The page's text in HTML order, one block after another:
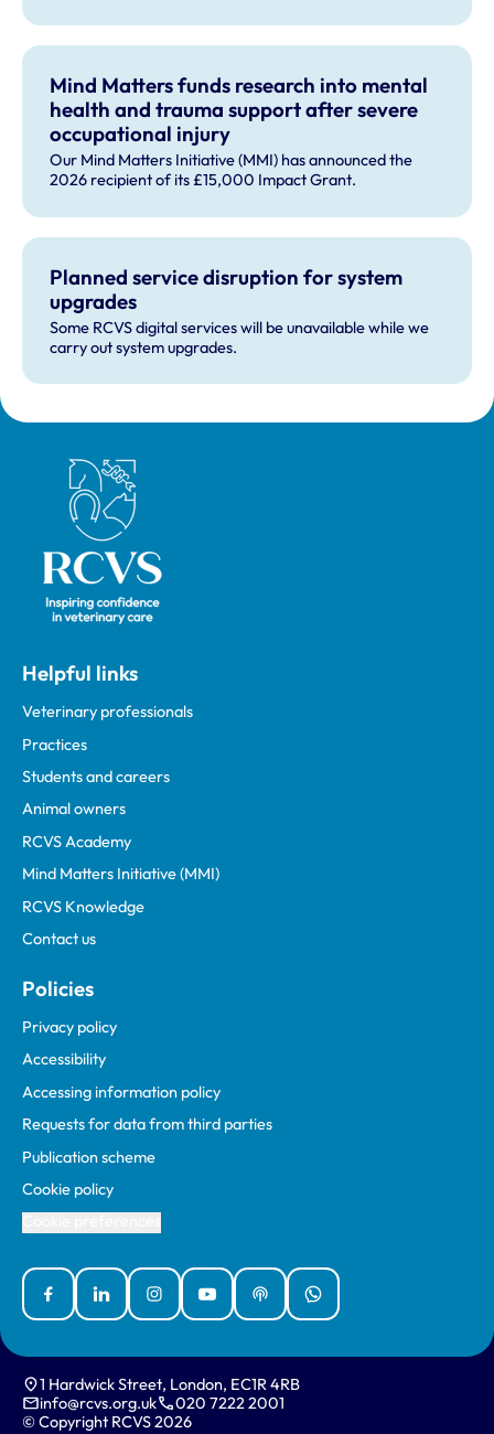
Technology'.
Mind Matters funds research into mental
health and trauma support after severe
occupational injury
Our Mind Matters Initiative (MMI) has announced the
2026 recipient of its £15,000 Impact Grant.
Planned service disruption for system
upgrades
Some RCVS digital services will be unavailable while we
carry out system upgrades.
Royal College of Veterinary Surgeons
Helpful links
Veterinary professionals
Practices
Students and careers
Animal owners
RCVS Academy
Mind Matters Initiative (MMI)
RCVS Knowledge
Contact us
Policies
Privacy policy
Accessibility
Accessing information policy
Requests for data from third parties
Publication scheme
Cookie policy
FacebookLinked InInstagramYouTubePodcastsWhatsApp
1 Hardwick Street, London, EC1R 4RB
info@rcvs.org.uk
020 7222 2001
© Copyright RCVS 2026